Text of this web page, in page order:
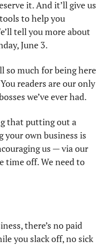
it. And it’ll give us
to help you
tell you more about
June 3.
so much for being here
readers are our only
we’ve ever had.
that putting out a
own business is
us — via our
time off. We need to
there’s no paid
you slack off, no sick